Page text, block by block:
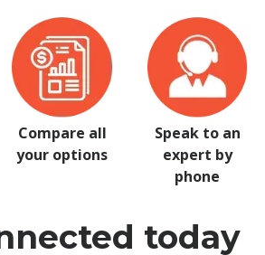
Compare all
your options
Speak to an
expert by
phone
today